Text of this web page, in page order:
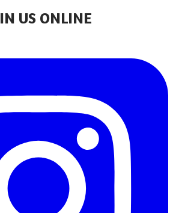
US ONLINE